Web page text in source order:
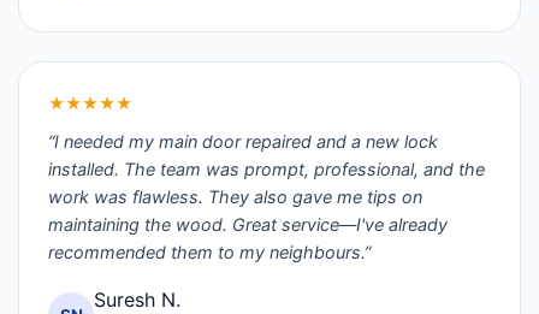
★★★★★
“I needed my main door repaired and a new lock
installed. The team was prompt, professional, and the
work was flawless. They also gave me tips on
maintaining the wood. Great service—I've already
recommended them to my neighbours.”
Suresh N.